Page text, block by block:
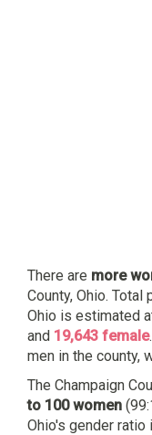
There are more
County, Ohio. Total
Ohio is estimated
and 19,643 female
men in the county,
The Champaign
to 100 women
Ohio's gender ratio